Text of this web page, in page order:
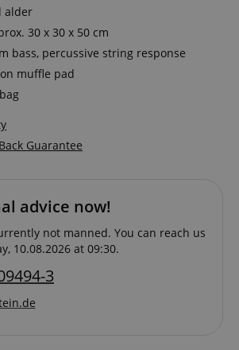
alder
30 x 30 x 50 cm
bass, percussive string response
muffle pad
Guarantee
advice now!
not manned. You can reach us
10.08.2026 at 09:30.
3